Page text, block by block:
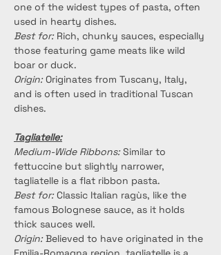
one of the widest types of pasta, often
used in hearty dishes.
Best for: Rich, chunky sauces, especially
those featuring game meats like wild
boar or duck.
Origin: Originates from Tuscany, Italy,
and is often used in traditional Tuscan
dishes.
Tagliatelle:
Medium-Wide Ribbons: Similar to
fettuccine but slightly narrower,
tagliatelle is a flat ribbon pasta.
Best for: Classic Italian ragùs, like the
famous Bolognese sauce, as it holds
thick sauces well.
Origin: Believed to have originated in the